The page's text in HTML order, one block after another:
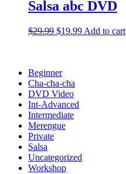
Salsa abc DVD
$29.99 $19.99 Add to cart
Beginner
Cha-cha-cha
DVD Video
Int-Advanced
Intermediate
Merengue
Private
Salsa
Uncategorized
Workshop